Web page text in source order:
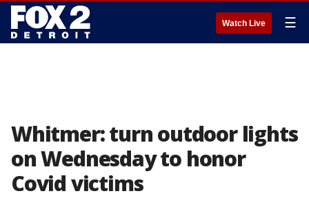
Watch Live ☰
Whitmer: turn outdoor lights
on Wednesday to honor
Covid victims